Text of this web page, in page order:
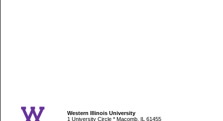
Western Illinois University
1 University Circle * Macomb, IL 61455